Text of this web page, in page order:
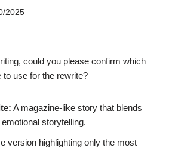
2025
could you please confirm which
use for the rewrite?
A magazine-like story that blends
storytelling.
version highlighting only the most